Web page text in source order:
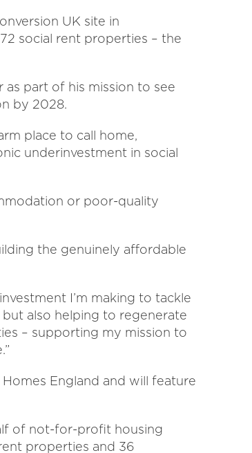
UK site in
social rent properties – the
part of his mission to see
by 2028.
place to call home,
underinvestment in social
or poor-quality
the genuinely affordable
I’m making to tackle
also helping to regenerate
– supporting my mission to
England and will feature
of not-for-profit housing
properties and 36